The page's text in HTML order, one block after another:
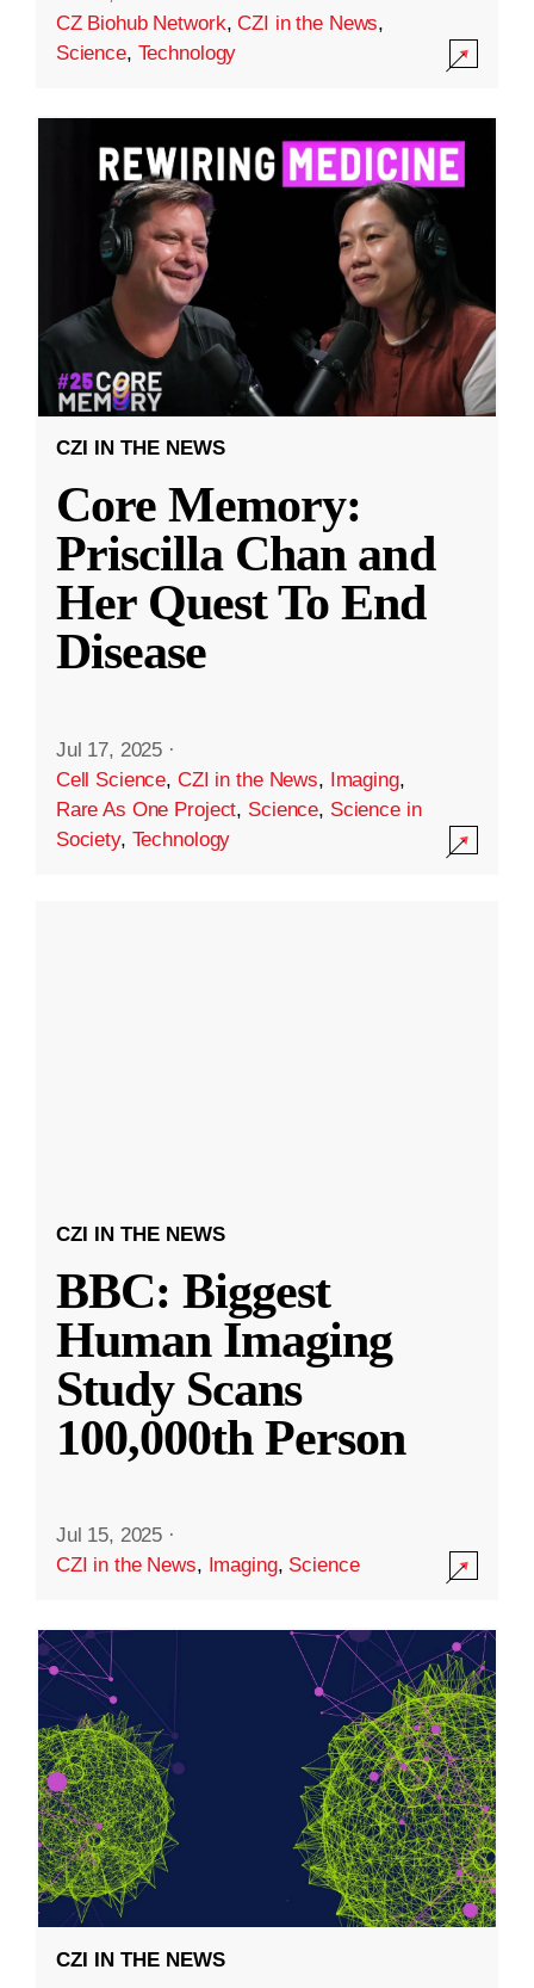
CZ Biohub Network,CZI in the News,
Science, Technology
CZI IN THE NEWS
Core Memory:
Priscilla Chan and
Her Quest To End
Disease
Jul 17, 2025 ·
Cell Science, CZI in the News, Imaging,
Rare As One Project, Science, Science in
Society, Technology
CZI IN THE NEWS
BBC: Biggest
Human Imaging
Study Scans
100,000th Person
Jul 15, 2025 ·
CZI in the News, Imaging, Science
CZI IN THE NEWS